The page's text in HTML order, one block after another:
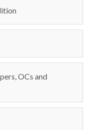
OCs and